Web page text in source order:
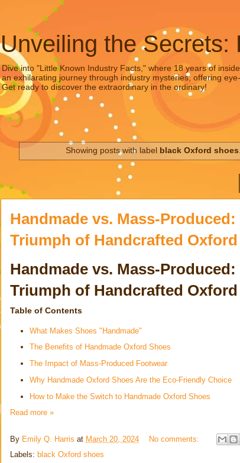
Unveiling the Secrets:
Dive into "Little Known Industry Facts," where 18 years of
an exhilarating journey through industry mysteries, offering
Get ready to discover the extraordinary in the ordinary!
Showing posts with label black Oxford shoes.
Handmade vs. Mass-
Triumph of Handcrafted
Handmade vs. Mass-
Triumph of Handcrafted
Table of Contents
What Makes Shoes "Handmade"
The Benefits of Handmade Oxford Shoes
The Impact of Mass-Produced Footwear
Why Handmade Oxford Shoes Are the Eco-Friendly Choice
How to Make the Switch to Handmade Oxford Shoes
Read more »
By Emily Q. Harris at March 20, 2024
No comments:
Labels: black Oxford shoes